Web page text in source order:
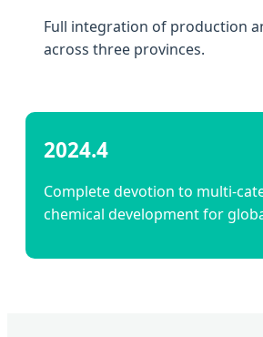
Full integration of production
across three provinces.
2024.4
Complete devotion to multi-
chemical development for